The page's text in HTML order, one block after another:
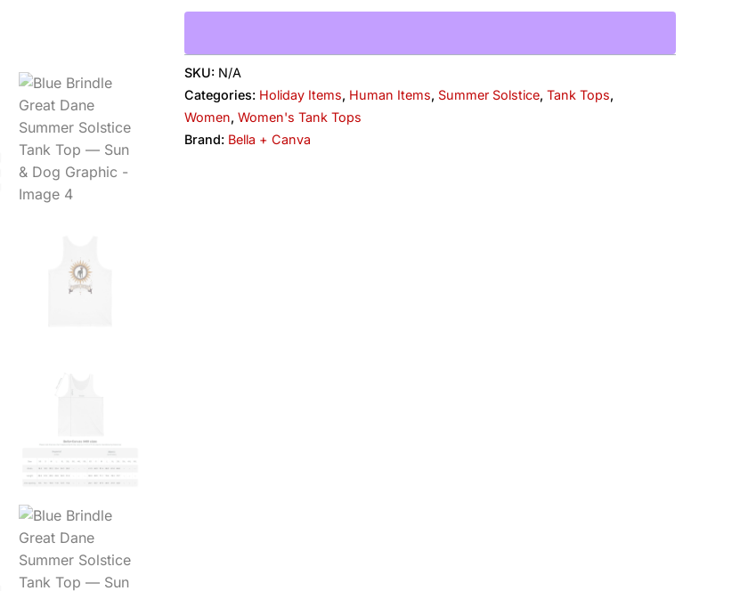
SKU: N/A
Categories: Holiday Items, Human Items, Summer Solstice, Tank Tops,
Women, Women's Tank Tops
Brand: Bella + Canva